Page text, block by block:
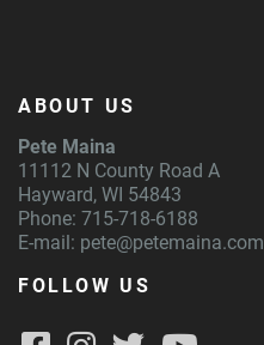
ABOUT US
Pete Maina
11112 N County Road A
Hayward, WI 54843
Phone: 715-718-6188
E-mail: pete@petemaina.com
FOLLOW US